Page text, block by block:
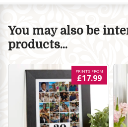
You may also be
products...
PRINTS FROM
£17.99